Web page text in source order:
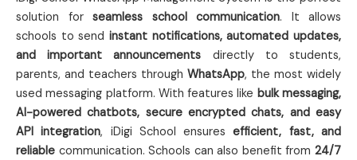
solution for seamless school communication. It allows
schools to send instant notifications, automated updates,
and important announcements directly to students,
parents, and teachers through WhatsApp, the most widely
used messaging platform. With features like bulk messaging,
AI-powered chatbots, secure encrypted chats, and easy
API integration, iDigi School ensuresefficient, fast, and
reliable communication. Schools can also benefit from 24/7